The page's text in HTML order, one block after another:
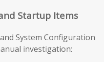
Startup Items
System Configuration
investigation: